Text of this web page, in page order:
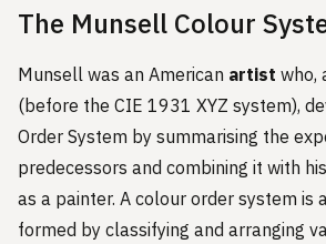
The Munsell Colour
Munsell was an American artist who,
(before the CIE 1931 XYZ system),
Order System by summarising the
predecessors and combining it with
as a painter. A colour order system is
formed by classifying and arranging